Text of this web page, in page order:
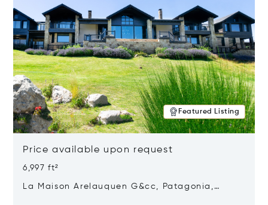
Featured Listing
Price available upon request
6,997 ft²
La Maison Arelauquen G&cc, Patagonia,